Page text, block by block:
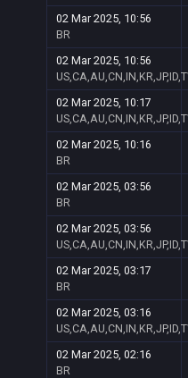
02 Mar 2025, 10:56
BR
02 Mar 2025, 10:56
02 Mar 2025, 10:17
02 Mar 2025, 10:16
BR
02 Mar 2025, 03:56
BR
02 Mar 2025, 03:56
02 Mar 2025, 03:17
BR
02 Mar 2025, 03:16
02 Mar 2025, 02:16
BR